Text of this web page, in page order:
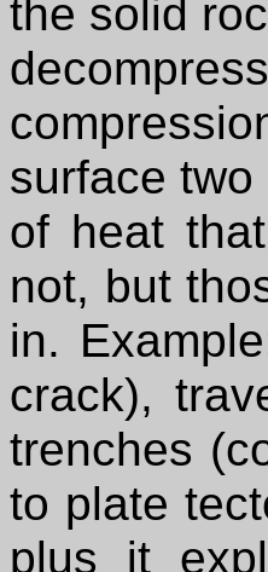
the solid
surface
of heat
not, but
in.
crack),
trenches
to plate
plus it